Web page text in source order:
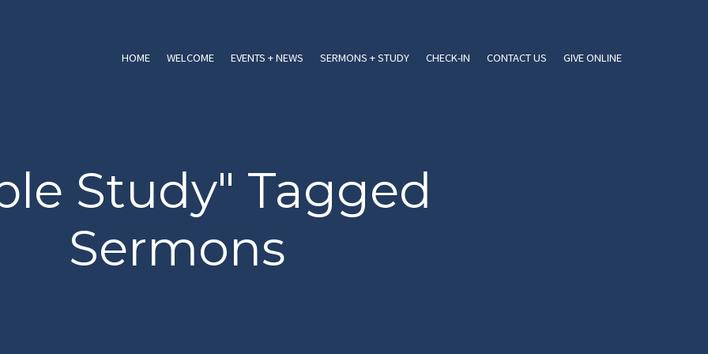
HOME WELCOME EVENTS + NEWS SERMONS + STUDY CHECK-IN CONTACT US GIVE ONLINE
Study" Tagged
Sermons